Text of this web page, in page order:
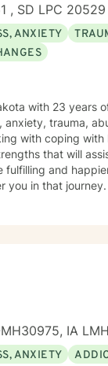
, SD LPC 20529
ANXIETY
with 23 years
trauma,
with coping
that will
fulfilling and
you in that journey.
IA
ANXIETY